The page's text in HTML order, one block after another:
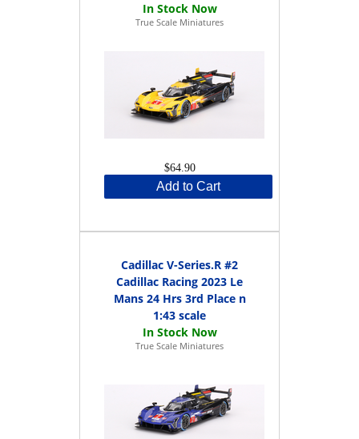
True Scale Miniatures
$64.90
Add to Cart
Cadillac V-Series.R #2
Cadillac Racing 2023 Le
Mans 24 Hrs 3rd Place n
1:43 scale
True Scale Miniatures